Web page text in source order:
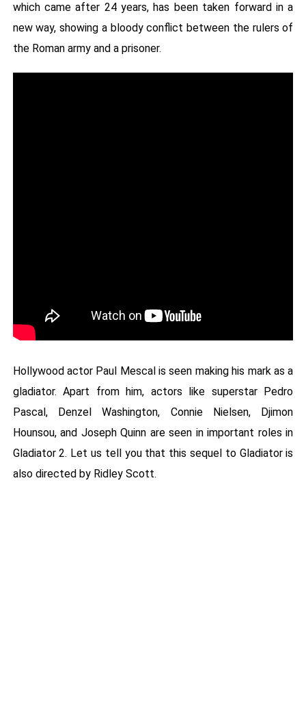
which came after 24 years, has been taken forward in a
new way, showing a bloody conflict between the rulers of
the Roman army and a prisoner.
Hollywood actor Paul Mescal is seen making his mark as a
gladiator. Apart from him, actors like superstar Pedro
Pascal, Denzel Washington, Connie Nielsen, Djimon
Hounsou, and Joseph Quinn are seen in important roles in
Gladiator 2. Let us tell you that this sequel to Gladiator is
also directed by Ridley Scott.